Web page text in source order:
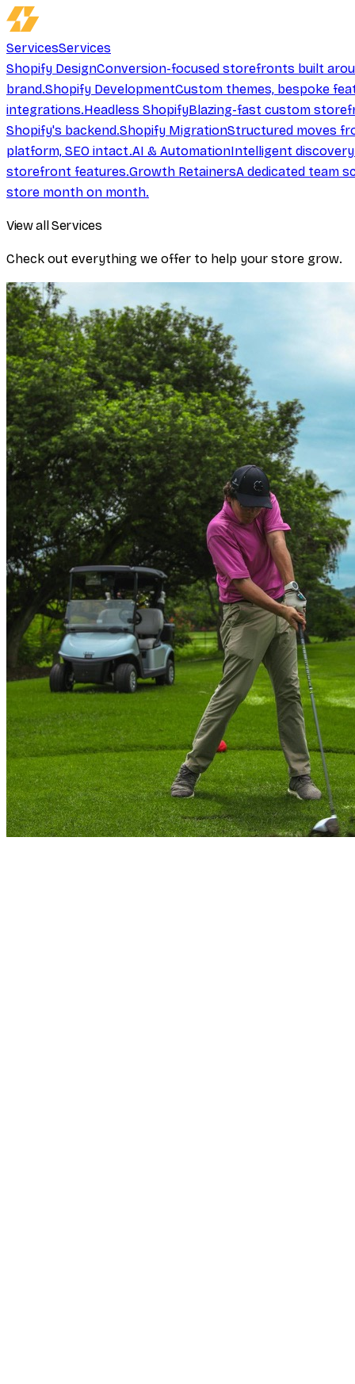
ServicesServices
Shopify DesignConversion-focused storefronts built
brand.Shopify DevelopmentCustom themes, bespoke
integrations.Headless ShopifyBlazing-fast custom
Shopify's backend.Shopify MigrationStructured moves
platform, SEO intact.AI & AutomationIntelligent
storefront features.Growth RetainersA dedicated team
store month on month.
View all Services
Check out everything we offer to help your store grow.